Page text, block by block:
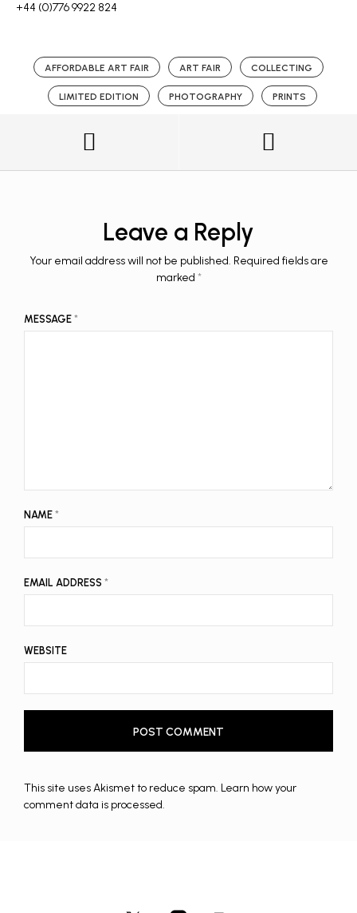
+44 (0)776 9922 824
AFFORDABLE ART FAIR ART FAIR COLLECTING
LIMITED EDITION PHOTOGRAPHY PRINTS
Leave a Reply
Your email address will not be published. Required fields are
marked *
MESSAGE *
NAME *
EMAIL ADDRESS *
WEBSITE
This site uses Akismet to reduce spam. Learn how your
comment data is processed.